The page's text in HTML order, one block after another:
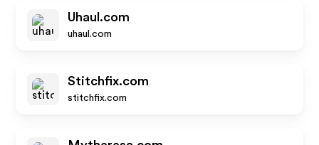
Uhaul.com
uhaul.com
Stitchfix.com
stitchfix.com